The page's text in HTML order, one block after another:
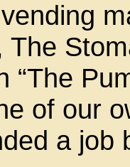
The
“The
of our
a job